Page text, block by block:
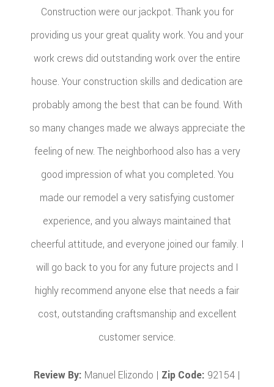
Construction were our jackpot. Thank you for
providing us your great quality work. You and your
work crews did outstanding work over the entire
house. Your construction skills and dedication are
probably among the best that can be found. With
so many changes made we always appreciate the
feeling of new. The neighborhood also has a very
good impression of what you completed. You
made our remodel a very satisfying customer
experience, and you always maintained that
cheerful attitude, and everyone joined our family. I
will go back to you for any future projects and I
highly recommend anyone else that needs a fair
cost, outstanding craftsmanship and excellent
customer service.
Review By: Manuel Elizondo | Zip Code: 92154 |